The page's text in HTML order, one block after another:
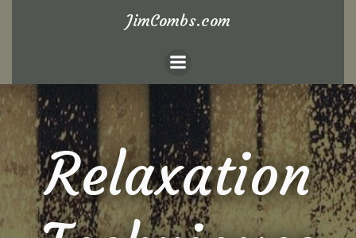
to
JimCombs.com
Relaxation